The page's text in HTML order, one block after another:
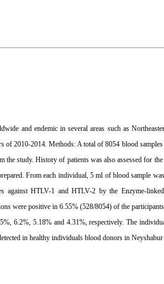
and endemic in several areas such as
2010-2014. Methods: A total of 8054 blood
study. History of patients was also assessed for
From each individual, 5 ml of blood sample
against HTLV-1 and HTLV-2 by the Enzyme-
were positive in 6.55% (528/8054) of the
6.2%, 5.18% and 4.31%, respectively. The
in healthy individuals blood donors in